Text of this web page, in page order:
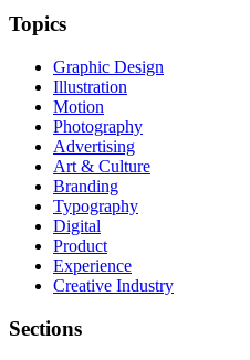
Topics
Graphic Design
Illustration
Motion
Photography
Advertising
Art & Culture
Branding
Typography
Digital
Product
Experience
Creative Industry
Sections